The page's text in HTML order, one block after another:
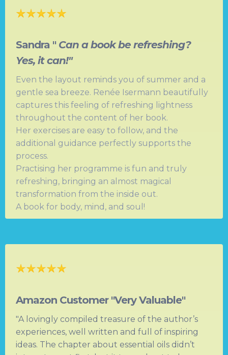
Sandra " Can a book be refreshing?
Yes, it can!"
Even the layout reminds you of summer and a
gentle sea breeze. Renée Isermann beautifully
captures this feeling of refreshing lightness
throughout the content of her book.
Her exercises are easy to follow, and the
additional guidance perfectly supports the
process.
Practising her programme is fun and truly
refreshing, bringing an almost magical
transformation from the inside out.
A book for body, mind, and soul!
Amazon Customer "Very Valuable"
"A lovingly compiled treasure of the author’s
experiences, well written and full of inspiring
ideas. The chapter about essential oils didn’t